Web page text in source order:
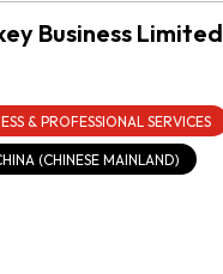
Business Limited
& PROFESSIONAL SERVICES
(CHINESE MAINLAND)